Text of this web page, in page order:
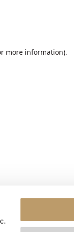
more information).